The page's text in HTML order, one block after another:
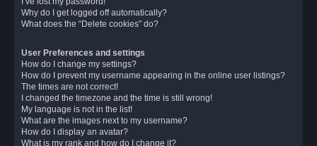
Why do I get logged off automatically?
What does the “Delete cookies” do?
User Preferences and settings
How do I change my settings?
How do I prevent my username appearing in the online user listings?
The times are not correct!
I changed the timezone and the time is still wrong!
My language is not in the list!
What are the images next to my username?
How do I display an avatar?
What is my rank and how do I change it?